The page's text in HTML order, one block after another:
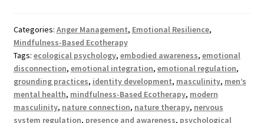
Categories: Anger Management, Emotional Resilience,
Mindfulness-Based Ecotherapy
Tags: ecological psychology, embodied awareness, emotional
disconnection, emotional integration, emotional regulation,
grounding practices, identity development, masculinity, men’s
mental health, mindfulness-Based Ecotherapy, modern
masculinity, nature connection, nature therapy, nervous
system regulation, presence and awareness, psychological